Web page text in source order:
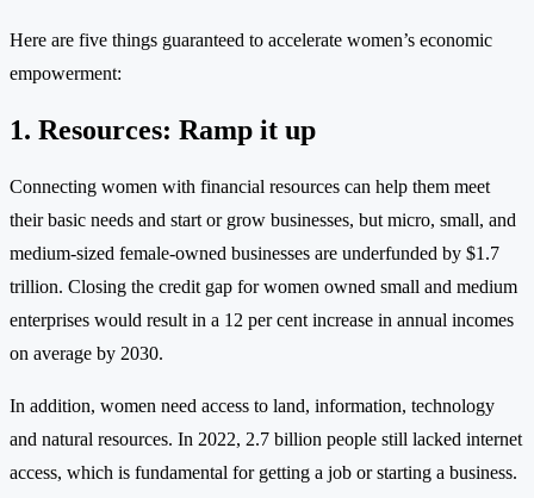
Here are five things guaranteed to accelerate women’s economic
empowerment:
1. Resources: Ramp it up
Connecting women with financial resources can help them meet
their basic needs and start or grow businesses, but micro, small, and
medium-sized female-owned businesses are underfunded by $1.7
trillion. Closing the credit gap for women owned small and medium
enterprises would result in a 12 per cent increase in annual incomes
on average by 2030.
In addition, women need access to land, information, technology
and natural resources. In 2022, 2.7 billion people still lacked internet
access, which is fundamental for getting a job or starting a business.